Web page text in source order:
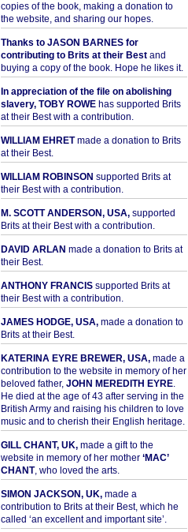
copies of the book, making a donation to
the website, and sharing our hopes.
Thanks to JASON BARNES for
contributing to Brits at their Bestand
buying a copy of the book. Hope he likes it.
In appreciation of the file on abolishing
slavery, TOBY ROWEhas supported Brits
at their Best with a contribution.
WILLIAM EHRETmade a donation to Brits
at their Best.
WILLIAM ROBINSON supported Brits at
their Best with a contribution.
M. SCOTT ANDERSON, USA,supported
Brits at their Best with a contribution.
DAVID ARLAN made a donation to Brits at
their Best.
ANTHONY FRANCISsupported Brits at
their Best with a contribution.
JAMES HODGE, USA,made a donation to
Brits at their Best.
KATERINA EYRE BREWER, USA,made a
contribution to the website in memory of her
beloved father, JOHN MEREDITH EYRE.
He died at the age of 43 after serving in the
British Army and raising his children to love
music and to cherish their English heritage.
GILL CHANT, UK,made a gift to the
website in memory of her mother ‘MAC’
CHANT, who loved the arts.
SIMON JACKSON, UK,made a
contribution to Brits at their Best, which he
called ‘an excellent and important site’.